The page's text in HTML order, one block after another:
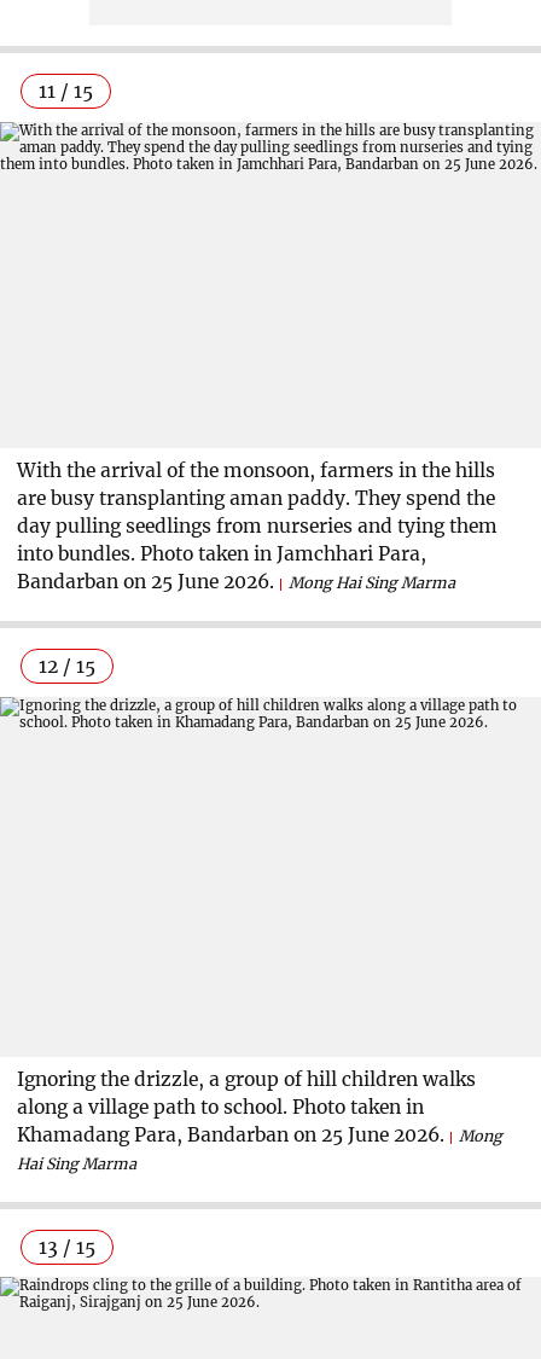
11 / 15
With the arrival of the monsoon, farmers in the hills
are busy transplanting aman paddy. They spend the
day pulling seedlings from nurseries and tying them
into bundles. Photo taken in Jamchhari Para,
Bandarban on 25 June 2026.
Mong Hai Sing Marma
12 / 15
Ignoring the drizzle, a group of hill children walks
along a village path to school. Photo taken in
Khamadang Para, Bandarban on 25 June 2026.
Mong
Hai Sing Marma
13 / 15